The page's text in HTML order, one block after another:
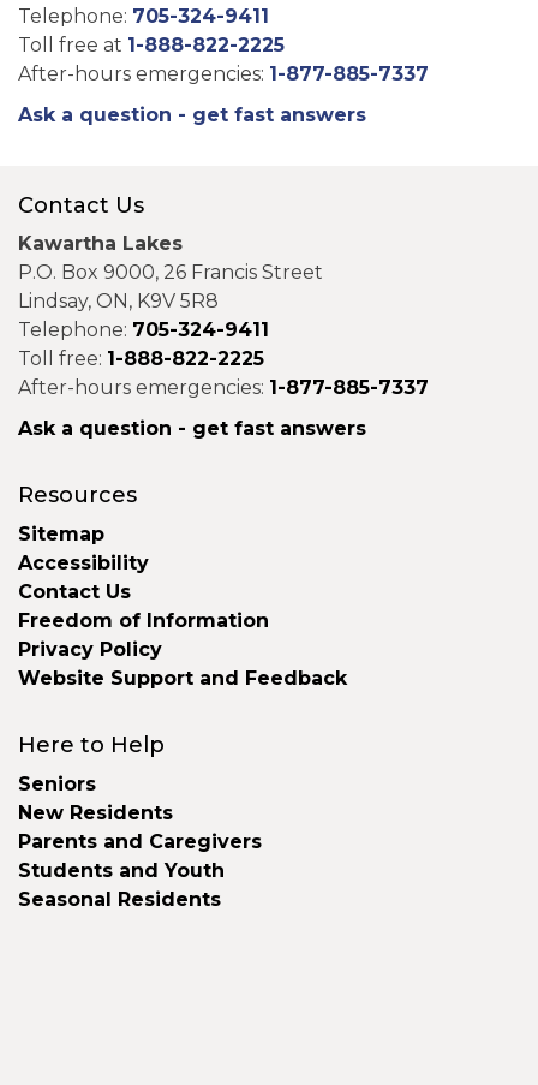
Telephone: 705-324-9411
Toll free at 1-888-822-2225
After-hours emergencies: 1-877-885-7337
Ask a question - get fast answers
Contact Us
Kawartha Lakes
P.O. Box 9000, 26 Francis Street
Lindsay, ON, K9V 5R8
Telephone: 705-324-9411
Toll free: 1-888-822-2225
After-hours emergencies: 1-877-885-7337
Ask a question - get fast answers
Resources
Sitemap
Accessibility
Contact Us
Freedom of Information
Privacy Policy
Website Support and Feedback
Here to Help
Seniors
New Residents
Parents and Caregivers
Students and Youth
Seasonal Residents